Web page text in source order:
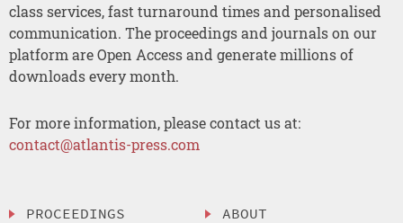
class services, fast turnaround times and personalised
communication. The proceedings and journals on our
platform are Open Access and generate millions of
downloads every month.
For more information, please contact us at:
contact@atlantis-press.com
PROCEEDINGS
ABOUT